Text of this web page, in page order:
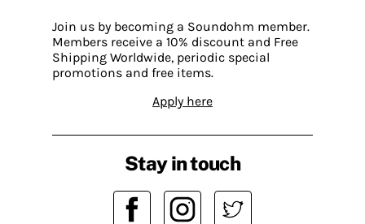
Join us by becoming a Soundohm member.
Members receive a 10% discount and Free
Shipping Worldwide, periodic special
promotions and free items.
Apply here
Stay in touch